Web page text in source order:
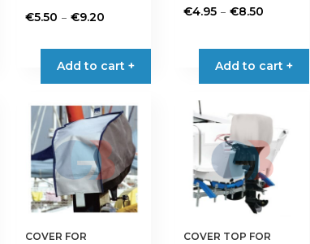
€5.50 – €9.20
€5.50
through
Add to cart +
variants.
The
options
may
be
chosen
€4.95 – €8.50Price
€4.95
through
€8.50
Add to cart +
product
multiple
variants.
The
options
may
be
chosen
the
COVER FOR
COVER TOP FOR